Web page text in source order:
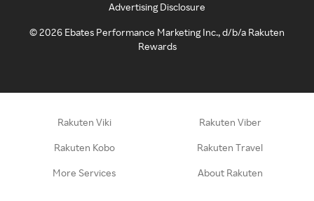
Advertising Disclosure
©2026 Ebates Performance Marketing Inc., d/b/a Rakuten
Rewards
Rakuten Viki Rakuten Viber
Rakuten Kobo Rakuten Travel
More Services About Rakuten